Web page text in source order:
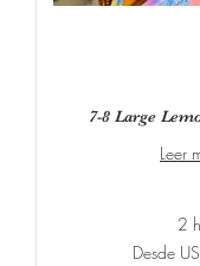
7-8 Large
Leer
2 h
Desde